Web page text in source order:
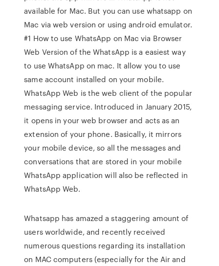
available for Mac. But you can use whatsapp on
Mac via web version or using android emulator.
#1 How to use WhatsApp on Mac via Browser
Web Version of the WhatsApp is a easiest way
to use WhatsApp on mac. It allow you to use
same account installed on your mobile.
WhatsApp Web is the web client of the popular
messaging service. Introduced in January 2015,
it opens in your web browser and acts as an
extension of your phone. Basically, it mirrors
your mobile device, so all the messages and
conversations that are stored in your mobile
WhatsApp application will also be reflected in
WhatsApp Web.
Whatsapp has amazed a staggering amount of
users worldwide, and recently received
numerous questions regarding its installation
on MAC computers (especially for the Air and